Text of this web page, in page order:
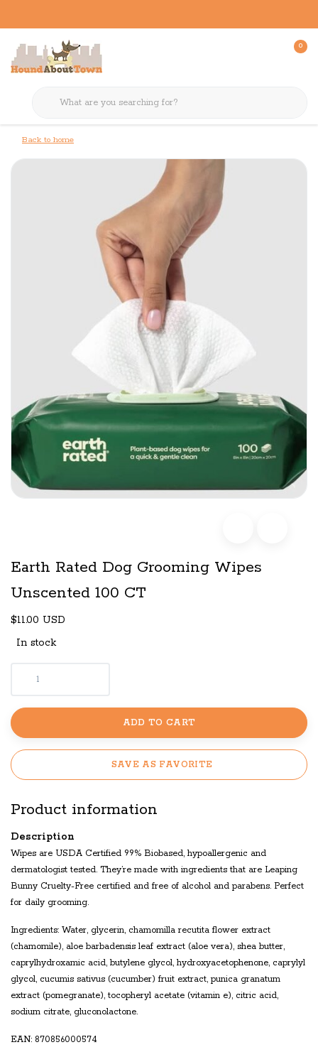
0
Back to home
Earth Rated Dog Grooming Wipes
Unscented 100 CT
$11.00 USD
In stock
ADD TO CART
SAVE AS FAVORITE
Product information
Description
Wipes are USDA Certified 99% Biobased, hypoallergenic and
dermatologist tested. They’re made with ingredients that are Leaping
Bunny Cruelty-Free certified and free of alcohol and parabens. Perfect
for daily grooming.
Ingredients: Water, glycerin, chamomilla recutita flower extract
(chamomile), aloe barbadensis leaf extract (aloe vera), shea butter,
caprylhydroxamic acid, butylene glycol, hydroxyacetophenone, caprylyl
glycol, cucumis sativus (cucumber) fruit extract, punica granatum
extract (pomegranate), tocopheryl acetate (vitamin e), citric acid,
sodium citrate, gluconolactone.
EAN: 870856000574